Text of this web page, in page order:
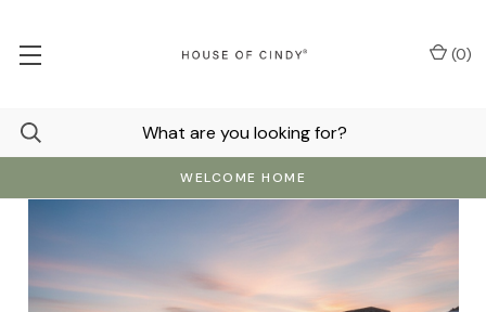
WELCOME HOME
(0)